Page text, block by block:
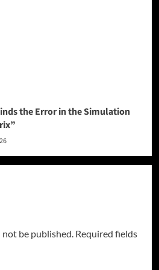
the Error in the Simulation
be published. Required fields